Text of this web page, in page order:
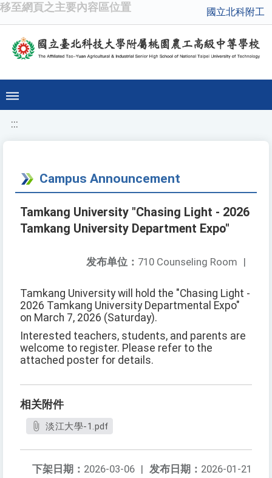
移至網頁之主要內容區位置 國立北科附工
:::
Campus Announcement
Tamkang University "Chasing Light - 2026
Tamkang University Department Expo"
发布单位： 710 Counseling Room |
Tamkang University will hold the "Chasing Light -
2026 Tamkang University Departmental Expo"
on March 7, 2026 (Saturday).
Interested teachers, students, and parents are
welcome to register. Please refer to the
attached poster for details.
相关附件
淡江大學-1.pdf
发布日期： 2026-01-21
下架日期： 2026-03-06 |